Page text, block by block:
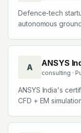
Defence-tech
autonomous
A ANSYS
consulting ·
ANSYS India's
CFD + EM